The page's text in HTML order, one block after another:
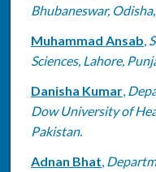
Bhubaneswar,
Muhammad Ansab,
Sciences, Lahore,
Danisha Kumar,
Dow University of
Pakistan.
Adnan Bhat,